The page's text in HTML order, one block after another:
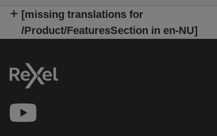
[missing translations for
/Product/FeaturesSection in en-NU]